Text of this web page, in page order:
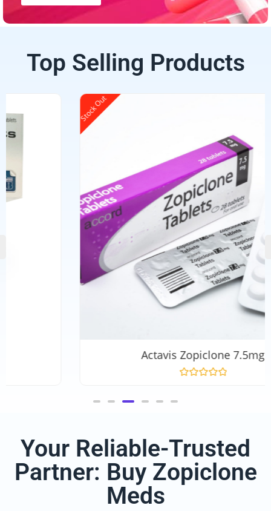
Top Selling Products
Stock Out
Actavis Zopiclone 7.5mg
t
u
f
5
Your Reliable-Trusted
Partner: Buy Zopiclone
Meds